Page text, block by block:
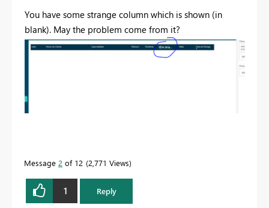
You have some strange column which is shown (in
blank). May the problem come from it?
Message 2 of 12 2,771 Views
1 Reply